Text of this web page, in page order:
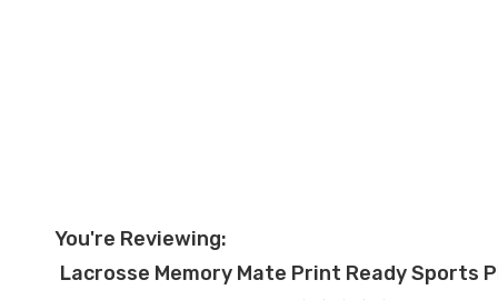
You're Reviewing:
Lacrosse Memory Mate Print Ready Sports